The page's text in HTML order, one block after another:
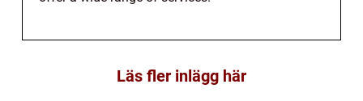
Läs fler inlägg här